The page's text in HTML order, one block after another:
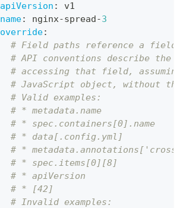
apiVersion :
v1
name: nginx-spread-3
override:
# Field paths reference a field
# API conventions describe the
# accessing that field,
# JavaScript object, without the
# Valid examples:
# * metadata.name
# * spec.containers[0].name
# * data[.config.yml]
# *
# * spec.items[0][8]
# * apiVersion
# * [42]
# Invalid examples: